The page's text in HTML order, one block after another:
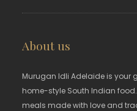
About us
Murugan Idli Adelaide is your
home-style South Indian
meals made with love and